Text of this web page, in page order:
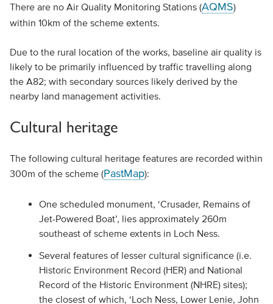
There are no Air Quality Monitoring Stations (AQMS)
within 10km of the scheme extents.
Due to the rural location of the works, baseline air quality is
likely to be primarily influenced by traffic travelling along
the A82; with secondary sources likely derived by the
nearby land management activities.
Cultural heritage
The following cultural heritage features are recorded within
300m of the scheme (PastMap):
One scheduled monument, ‘Crusader, Remains of
Jet-Powered Boat’, lies approximately 260m
southeast of scheme extents in Loch Ness.
Several features of lesser cultural significance (i.e.
Historic Environment Record (HER) and National
Record of the Historic Environment (NHRE) sites);
the closest of which, ‘Loch Ness, Lower Lenie, John